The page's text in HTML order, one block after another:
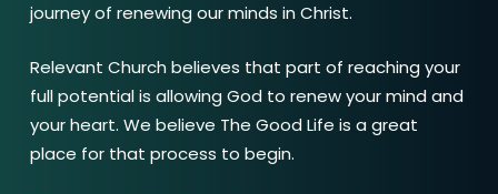
journey of renewing our minds in Christ.
Relevant Church believes that part of reaching your
full potential is allowing God to renew your mind and
your heart. We believe The Good Life is a great
place for that process to begin.